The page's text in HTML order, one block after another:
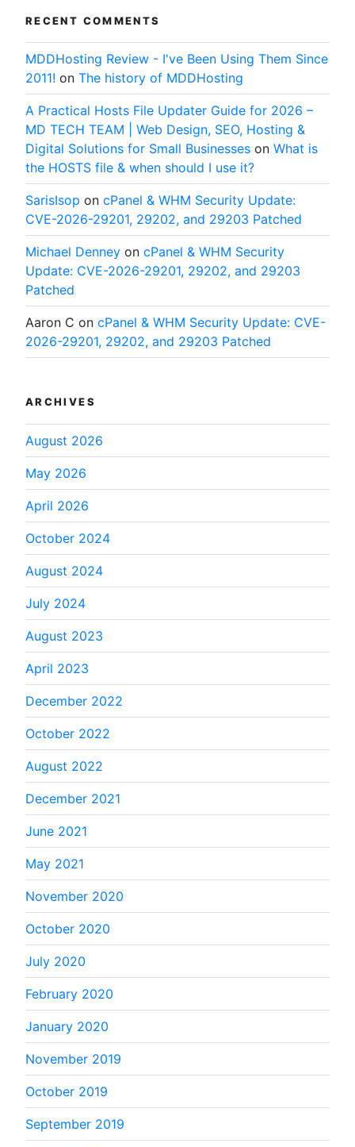
RECENT COMMENTS
MDDHosting Review - I've Been Using Them Since
2011! on The history of MDDHosting
A Practical Hosts File Updater Guide for 2026 –
MD TECH TEAM | Web Design, SEO, Hosting &
Digital Solutions for Small Businesses on What is
the HOSTS file & when should I use it?
SarisIsop on cPanel & WHM Security Update:
CVE-2026-29201, 29202, and 29203 Patched
Michael Denney on cPanel & WHM Security
Update: CVE-2026-29201, 29202, and 29203
Patched
Aaron C on cPanel & WHM Security Update: CVE-
2026-29201, 29202, and 29203 Patched
ARCHIVES
August 2026
May 2026
April 2026
October 2024
August 2024
July 2024
August 2023
April 2023
December 2022
October 2022
August 2022
December 2021
June 2021
May 2021
November 2020
October 2020
July 2020
February 2020
January 2020
November 2019
October 2019
September 2019